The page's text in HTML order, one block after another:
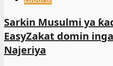
Sarkin Musulmi ya
EasyZakat domin
Najeriya